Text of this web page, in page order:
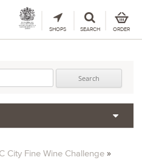
SHOPS SEARCH ORDER
City Fine Wine Challenge »